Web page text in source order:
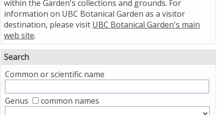
within the Garden's collections and grounds. For
information on UBC Botanical Garden as a visitor
destination, please visit UBC Botanical Garden's main
web site.
Search
Common or scientific name
Genus common names